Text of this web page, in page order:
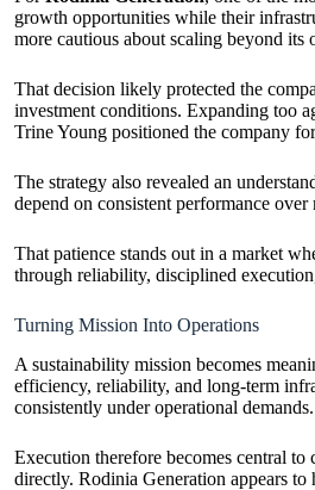
growth opportunities while their
more cautious about scaling beyond its
That decision likely protected the
investment conditions. Expanding too
Trine Young positioned the company
The strategy also revealed an
depend on consistent performance
That patience stands out in a market
through reliability, disciplined
Turning Mission Into Operations
A sustainability mission becomes
efficiency, reliability, and long-term
consistently under operational demands.
Execution therefore becomes central
directly. Rodinia Generation appears